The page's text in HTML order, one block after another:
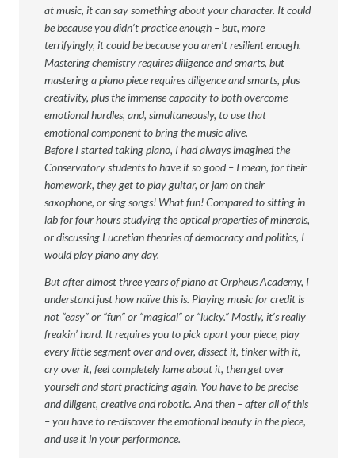
at music, it can say something about your character. It could
be because you didn’t practice enough – but, more
terrifyingly, it could be because you aren’t resilient enough.
Mastering chemistry requires diligence and smarts, but
mastering a piano piece requires diligence and smarts, plus
creativity, plus the immense capacity to both overcome
emotional hurdles, and, simultaneously, to use that
emotional component to bring the music alive.
Before I started taking piano, I had always imagined the
Conservatory students to have it so good – I mean, for their
homework, they get to play guitar, or jam on their
saxophone, or sing songs! What fun! Compared to sitting in
lab for four hours studying the optical properties of minerals,
or discussing Lucretian theories of democracy and politics, I
would play piano any day.
But after almost three years of piano at Orpheus Academy, I
understand just how naïve this is. Playing music for credit is
not “easy” or “fun” or “magical” or “lucky.” Mostly, it’s really
freakin’ hard. It requires you to pick apart your piece, play
every little segment over and over, dissect it, tinker with it,
cry over it, feel completely lame about it, then get over
yourself and start practicing again. You have to be precise
and diligent, creative and robotic. And then – after all of this
– you have to re-discover the emotional beauty in the piece,
and use it in your performance.